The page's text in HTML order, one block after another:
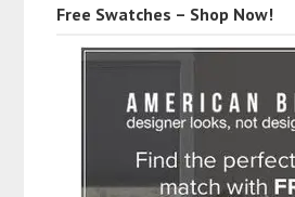
Free Swatches – Shop Now!